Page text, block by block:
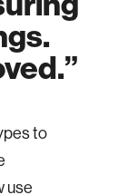
to
use